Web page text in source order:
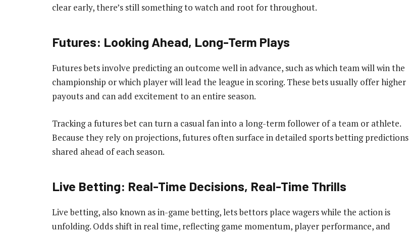
clear early, there’s still something to watch and root for throughout.
Futures: Looking Ahead, Long-Term Plays
Futures bets involve predicting an outcome well in advance, such as which team will win the
championship or which player will lead the league in scoring. These bets usually offer higher
payouts and can add excitement to an entire season.
Tracking a futures bet can turn a casual fan into a long-term follower of a team or athlete.
Because they rely on projections, futures often surface in detailed sports betting predictions
shared ahead of each season.
Live Betting: Real-Time Decisions, Real-Time Thrills
Live betting, also known as in-game betting, lets bettors place wagers while the action is
unfolding. Odds shift in real time, reflecting game momentum, player performance, and